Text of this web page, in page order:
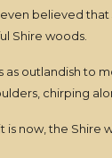
believed
Shire woods.
as outlandish to
chirping
is now, the